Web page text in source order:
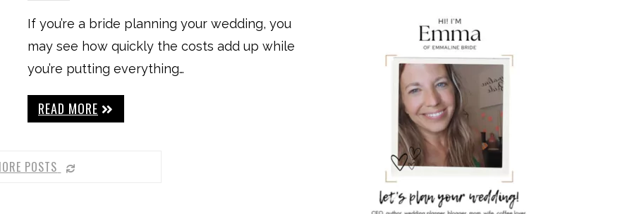
If you’re a bride planning your wedding, you
may see how quickly the costs add up while
you’re putting everything…
READ MORE
POSTS